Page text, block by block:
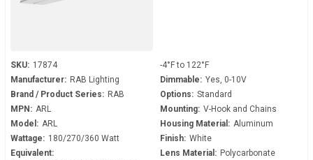
SKU: 17874
Manufacturer: RAB Lighting
Brand / Product Series: RAB
MPN: ARL
Model: ARL
Wattage: 180/270/360 Watt
Equivalent:
-4°F to 122°F
Dimmable: Yes, 0-10V
Options: Standard
Mounting: V-Hook and Chains
Housing Material: Aluminum
Finish: White
Lens Material: Polycarbonate